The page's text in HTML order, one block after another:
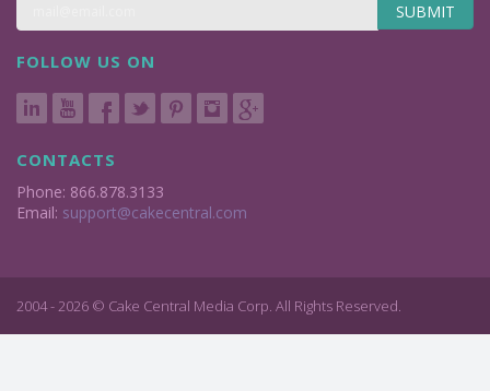
SUBMIT
FOLLOW US ON
CONTACTS
Phone: 866.878.3133
Email: support@cakecentral.com
2004 - 2026 © Cake Central Media Corp. All Rights Reserved.